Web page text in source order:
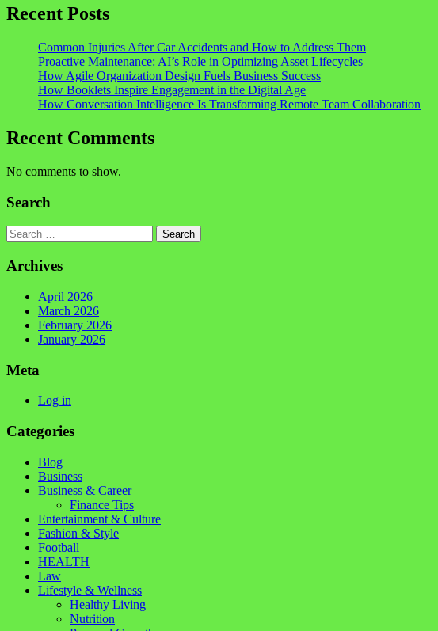
Recent Posts
Common Injuries After Car Accidents and How to Address Them
Proactive Maintenance: AI’s Role in Optimizing Asset Lifecycles
How Agile Organization Design Fuels Business Success
How Booklets Inspire Engagement in the Digital Age
How Conversation Intelligence Is Transforming Remote Team Collaboration
Recent Comments
No comments to show.
Search
Search
Archives
April 2026
March 2026
February 2026
January 2026
Meta
Log in
Categories
Blog
Business
Business & Career
Finance Tips
Entertainment & Culture
Fashion & Style
Football
HEALTH
Law
Lifestyle & Wellness
Healthy Living
Nutrition